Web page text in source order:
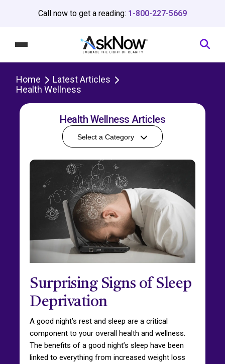
Call now to get a reading: 1-800-227-5669
Home
Latest Articles
Health Wellness
Health Wellness Articles
Select a Category
Surprising Signs of Sleep
Deprivation
A good night’s rest and sleep are a critical
component to your overall health and wellness.
The benefits of a good night’s sleep have been
linked to everything from increased weight loss